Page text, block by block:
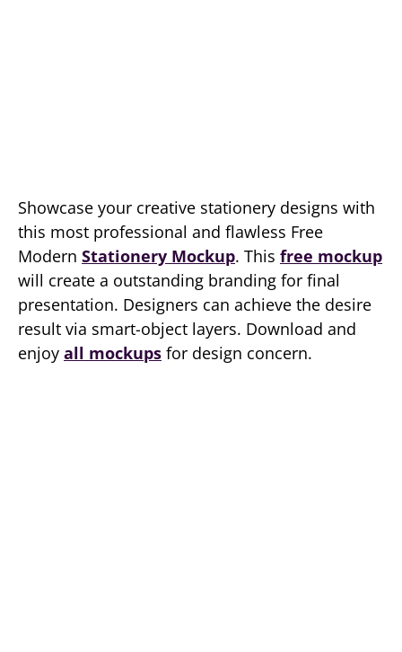
Showcase your creative stationery designs with
this most professional and flawless Free
Modern Stationery Mockup. This free mockup
will create a outstanding branding for final
presentation. Designers can achieve the desire
result via smart-object layers. Download and
enjoy all mockups for design concern.